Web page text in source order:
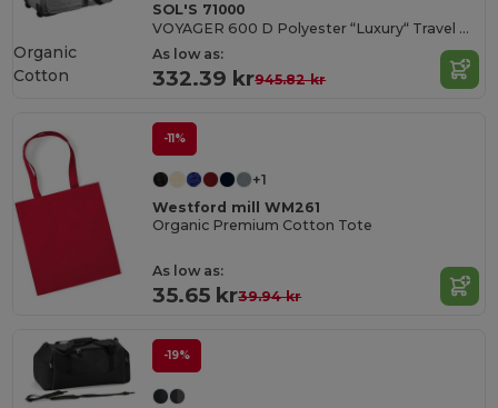
SOL'S 71000
VOYAGER 600 D Polyester “Luxury“ Travel Bag Casters
As low as:
332.39 kr945.82 kr
Organic
Cotton
-11%
+1
Westford mill WM261
Organic Premium Cotton Tote
As low as:
35.65 kr39.94 kr
-19%